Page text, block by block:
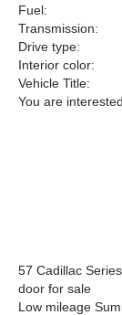
Fuel:
Transmission:
Drive type:
Interior color:
Vehicle Title:
You are
57 Cadillac
door for sale
Low mileage